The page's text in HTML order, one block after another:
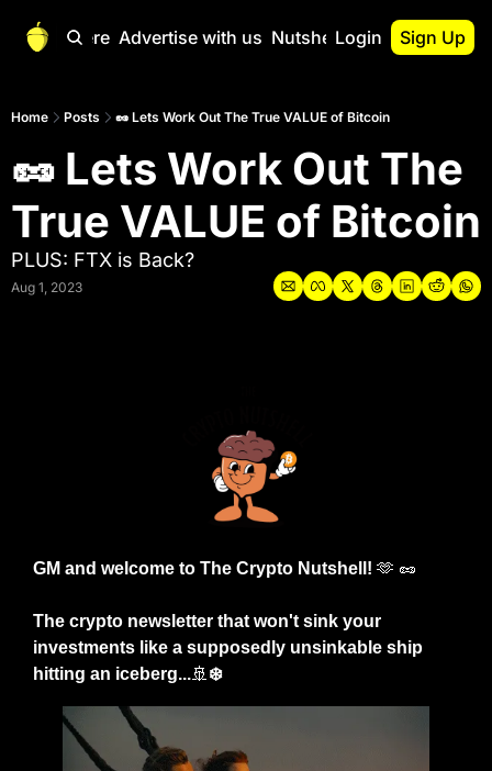
Start Here Advertise with us Nutshell Pro
Nutshell Pro
Read This First
Nutshell Pro
Portfolio
Login Sign Up
Home Posts 🥜 Lets Work Out The True VALUE of Bitcoin
🥜 Lets Work Out The
True VALUE of Bitcoin
PLUS: FTX is Back?
Aug 1, 2023
GM and welcome to The Crypto Nutshell! 🫶 🥜
The crypto newsletter that won't sink your
investments like a supposedly unsinkable ship
hitting an iceberg...🚢 ❄️